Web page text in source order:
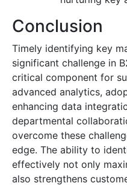
Conclusion
Timely identifying key
significant challenge in
critical component for
advanced analytics,
enhancing data
departmental
overcome these
edge. The ability to
effectively not only
also strengthens